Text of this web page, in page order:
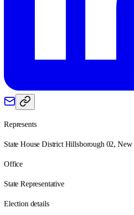
Represents
State House District Hillsborough 02, New
Office
State Representative
Election details